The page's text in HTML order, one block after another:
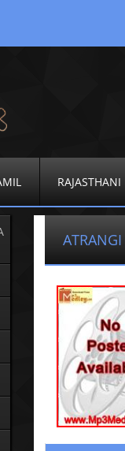
RAJASTHANI
ATRANGI